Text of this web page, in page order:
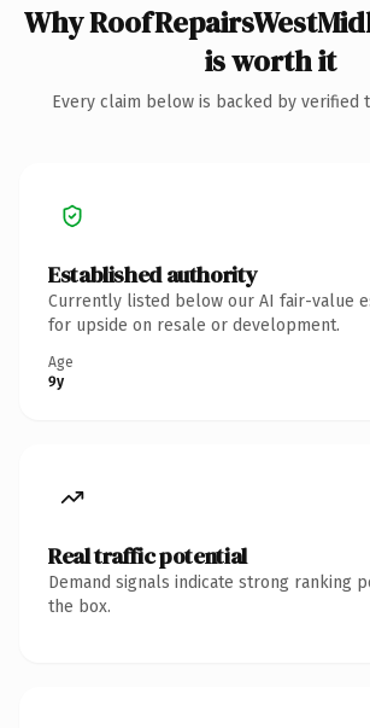
Why
is worth it
Every claim below is backed by verified
Established authority
Currently listed below our AI fair-value
for upside on resale or development.
Age
9y
Real traffic potential
Demand signals indicate strong ranking
the box.